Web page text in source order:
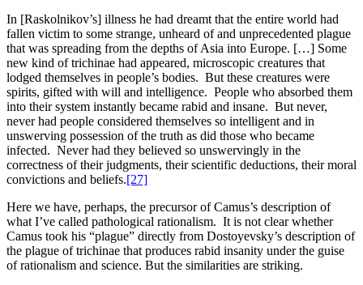
In [Raskolnikov’s] illness he had dreamt that the entire world had
fallen victim to some strange, unheard of and unprecedented plague
that was spreading from the depths of Asia into Europe. […] Some
new kind of trichinae had appeared, microscopic creatures that
lodged themselves in people’s bodies. But these creatures were
spirits, gifted with will and intelligence. People who absorbed them
into their system instantly became rabid and insane. But never,
never had people considered themselves so intelligent and in
unswerving possession of the truth as did those who became
infected. Never had they believed so unswervingly in the
correctness of their judgments, their scientific deductions, their moral
convictions and beliefs.[27]
Here we have, perhaps, the precursor of Camus’s description of
what I’ve called pathological rationalism. It is not clear whether
Camus took his “plague” directly from Dostoyevsky’s description of
the plague of trichinae that produces rabid insanity under the guise
of rationalism and science. But the similarities are striking.